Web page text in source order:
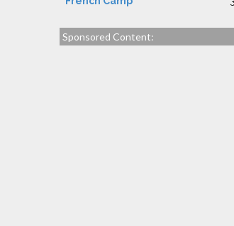
Sponsored Content: